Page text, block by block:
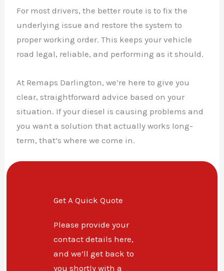
For most drivers, the better route is to fix the
underlying issue and restore the system to
proper working order. This keeps your vehicle
road legal, reliable, and performing as it should.
At Remaps Darlington, we’re here to give you
clear, straightforward advice based on your
situation. If your diesel is causing problems and
you want a solution that actually works long-
term, that’s where we come in.
Get A Quick Quote
Please provide your
contact details here,
and we’ll get back to
you shortly with a